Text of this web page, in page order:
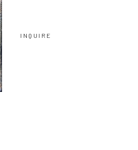
INQUIRE